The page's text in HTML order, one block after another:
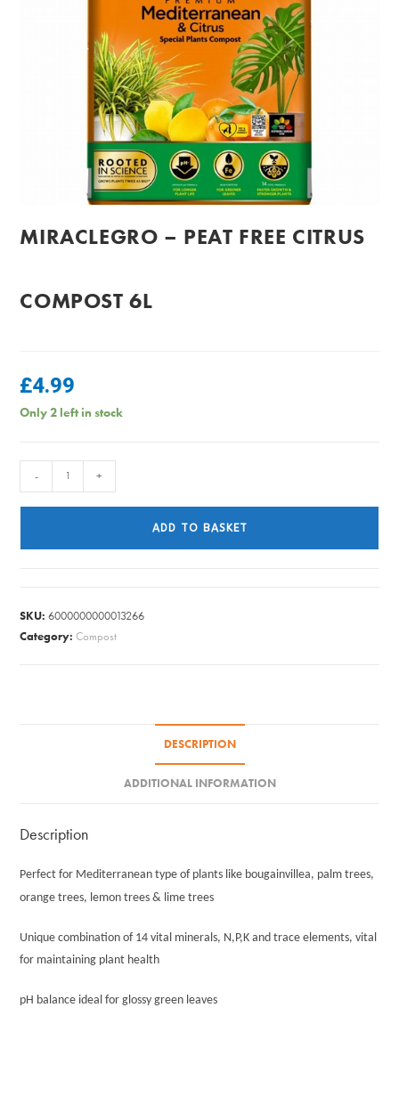
MIRACLEGRO – PEAT FREE CITRUS
COMPOST 6L
£4.99
Only 2 left in stock
MiracleGro
-
- +
ADD TO BASKET
SKU:6000000000013266
Category:Compost
DESCRIPTION
ADDITIONAL INFORMATION
Description
Perfect for Mediterranean type of plants like bougainvillea, palm trees,
orange trees, lemon trees & lime trees
Unique combination of 14 vital minerals, N,P,K and trace elements, vital
for maintaining plant health
pH balance ideal for glossy green leaves